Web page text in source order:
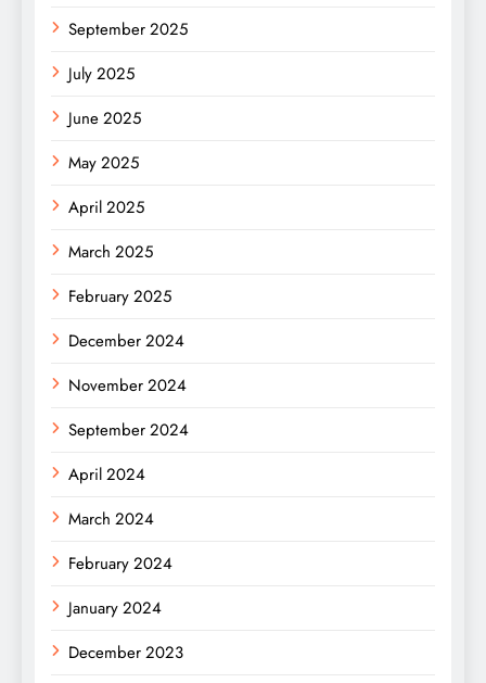
September 2025
July 2025
June 2025
May 2025
April 2025
March 2025
February 2025
December 2024
November 2024
September 2024
April 2024
March 2024
February 2024
January 2024
December 2023